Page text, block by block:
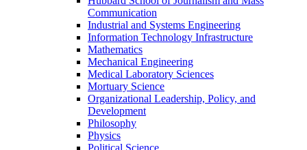
Communication
Industrial and Systems Engineering
Information Technology Infrastructure
Mathematics
Mechanical Engineering
Medical Laboratory Sciences
Mortuary Science
Organizational Leadership, Policy, and
Development
Philosophy
Physics
Political Science